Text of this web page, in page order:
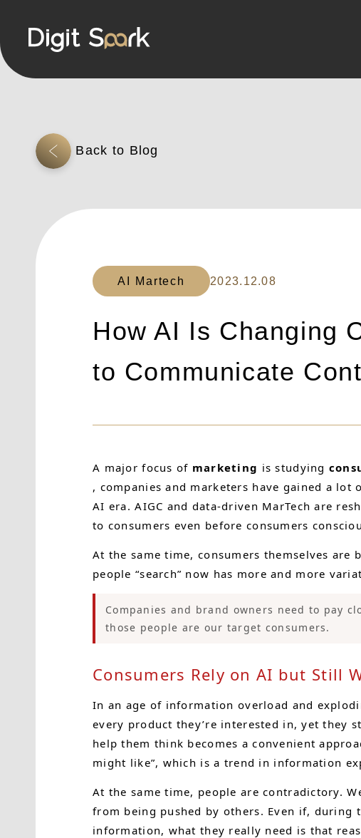
AI Martech 2023.12.08
How AI Is Changing
to Communicate
A major focus of marketing is studying
, companies and marketers have gained a
AI era. AIGC and data-driven MarTech are
to consumers even before consumers
At the same time, consumers themselves are
people “search” now has more and more
Companies and brand owners need to pay
those people are our target consumers.
Consumers Rely on AI but Still
In an age of information overload and
every product they’re interested in, yet
help them think becomes a convenient
might like”, which is a trend in information
At the same time, people are contradictory.
from being pushed by others. Even if, during
information, what they really need is that